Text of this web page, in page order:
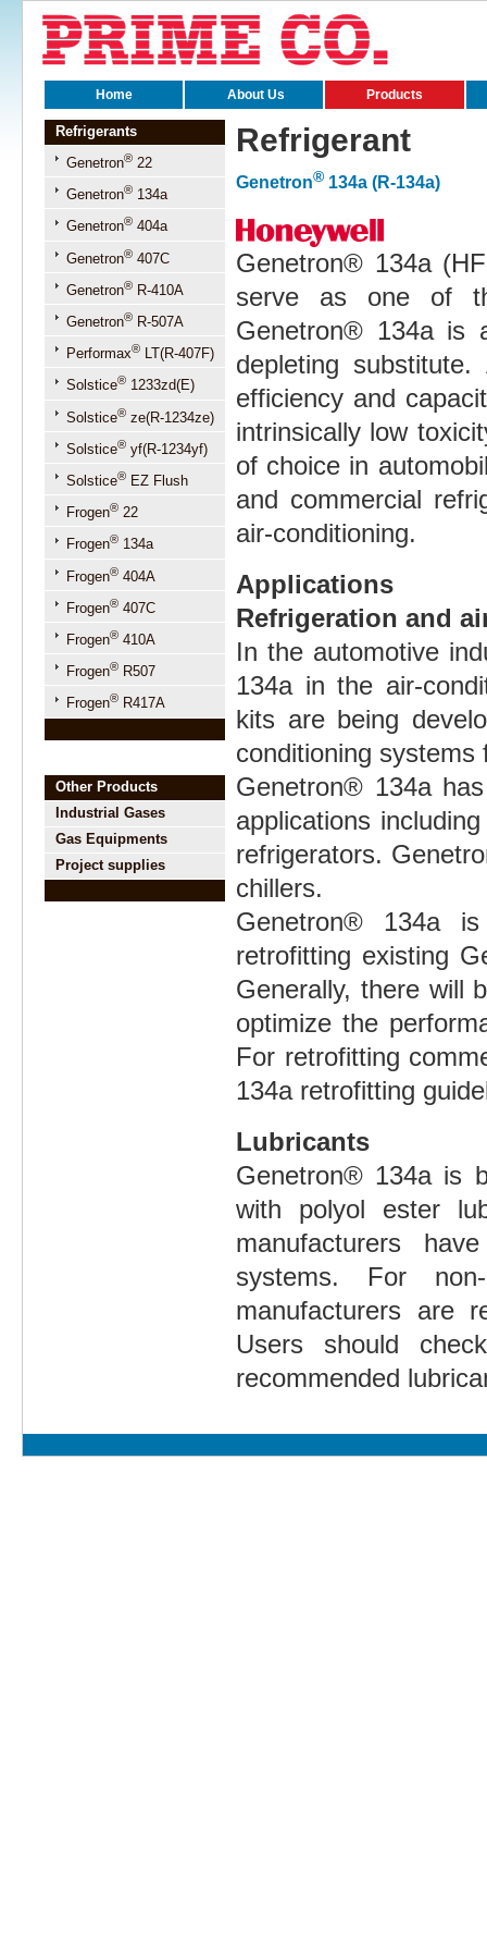
Home About Us Products
Refrigerants
Genetron® 22
Genetron® 134a
Genetron® 404a
Genetron® 407C
Genetron® R-410A
Genetron® R-507A
Performax® LT(R-407F)
Solstice® 1233zd(E)
Solstice® ze(R-1234ze)
Solstice® yf(R-1234yf)
Solstice® EZ Flush
Frogen® 22
Frogen® 134a
Frogen® 404A
Frogen® 407C
Frogen® 410A
Frogen® R507
Frogen® R417A
Other Products
Industrial Gases
Gas Equipments
Project supplies
Refrigerant
Genetron® 134a (R-134a)
Genetron® 134a
serve as one of
Genetron® 134a is
depleting
efficiency and
intrinsically low
of choice in
and commercial
air-conditioning.
Applications
Refrigeration and
In the automotive
134a in the air-
kits are being
conditioning
Genetron® 134a
applications
refrigerators.
chillers.
Genetron® 134a
retrofitting existing
Generally, there will
optimize the
For retrofitting
134a retrofitting
Lubricants
Genetron® 134a is
with polyol ester
manufacturers
systems. For non-
manufacturers are
Users should
recommended